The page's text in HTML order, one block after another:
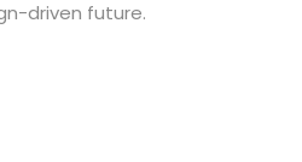
driven future.